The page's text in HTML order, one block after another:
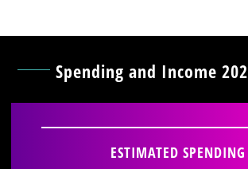
Spending and Income
ESTIMATED SPENDING